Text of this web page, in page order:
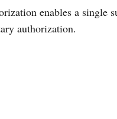
enables a single
authorization.